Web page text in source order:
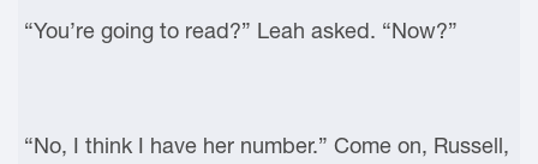
“You’re going to read?” Leah asked. “Now?”
“No, I think I have her number.” Come on, Russell,